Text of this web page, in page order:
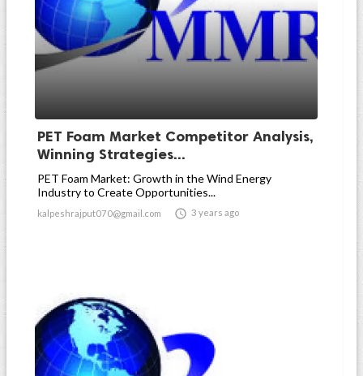
PET Foam Market Competitor Analysis,
Winning Strategies...
PET Foam Market: Growth in the Wind Energy
Industry to Create Opportunities...
kalpeshrajput070@gmail.com  3 years ago